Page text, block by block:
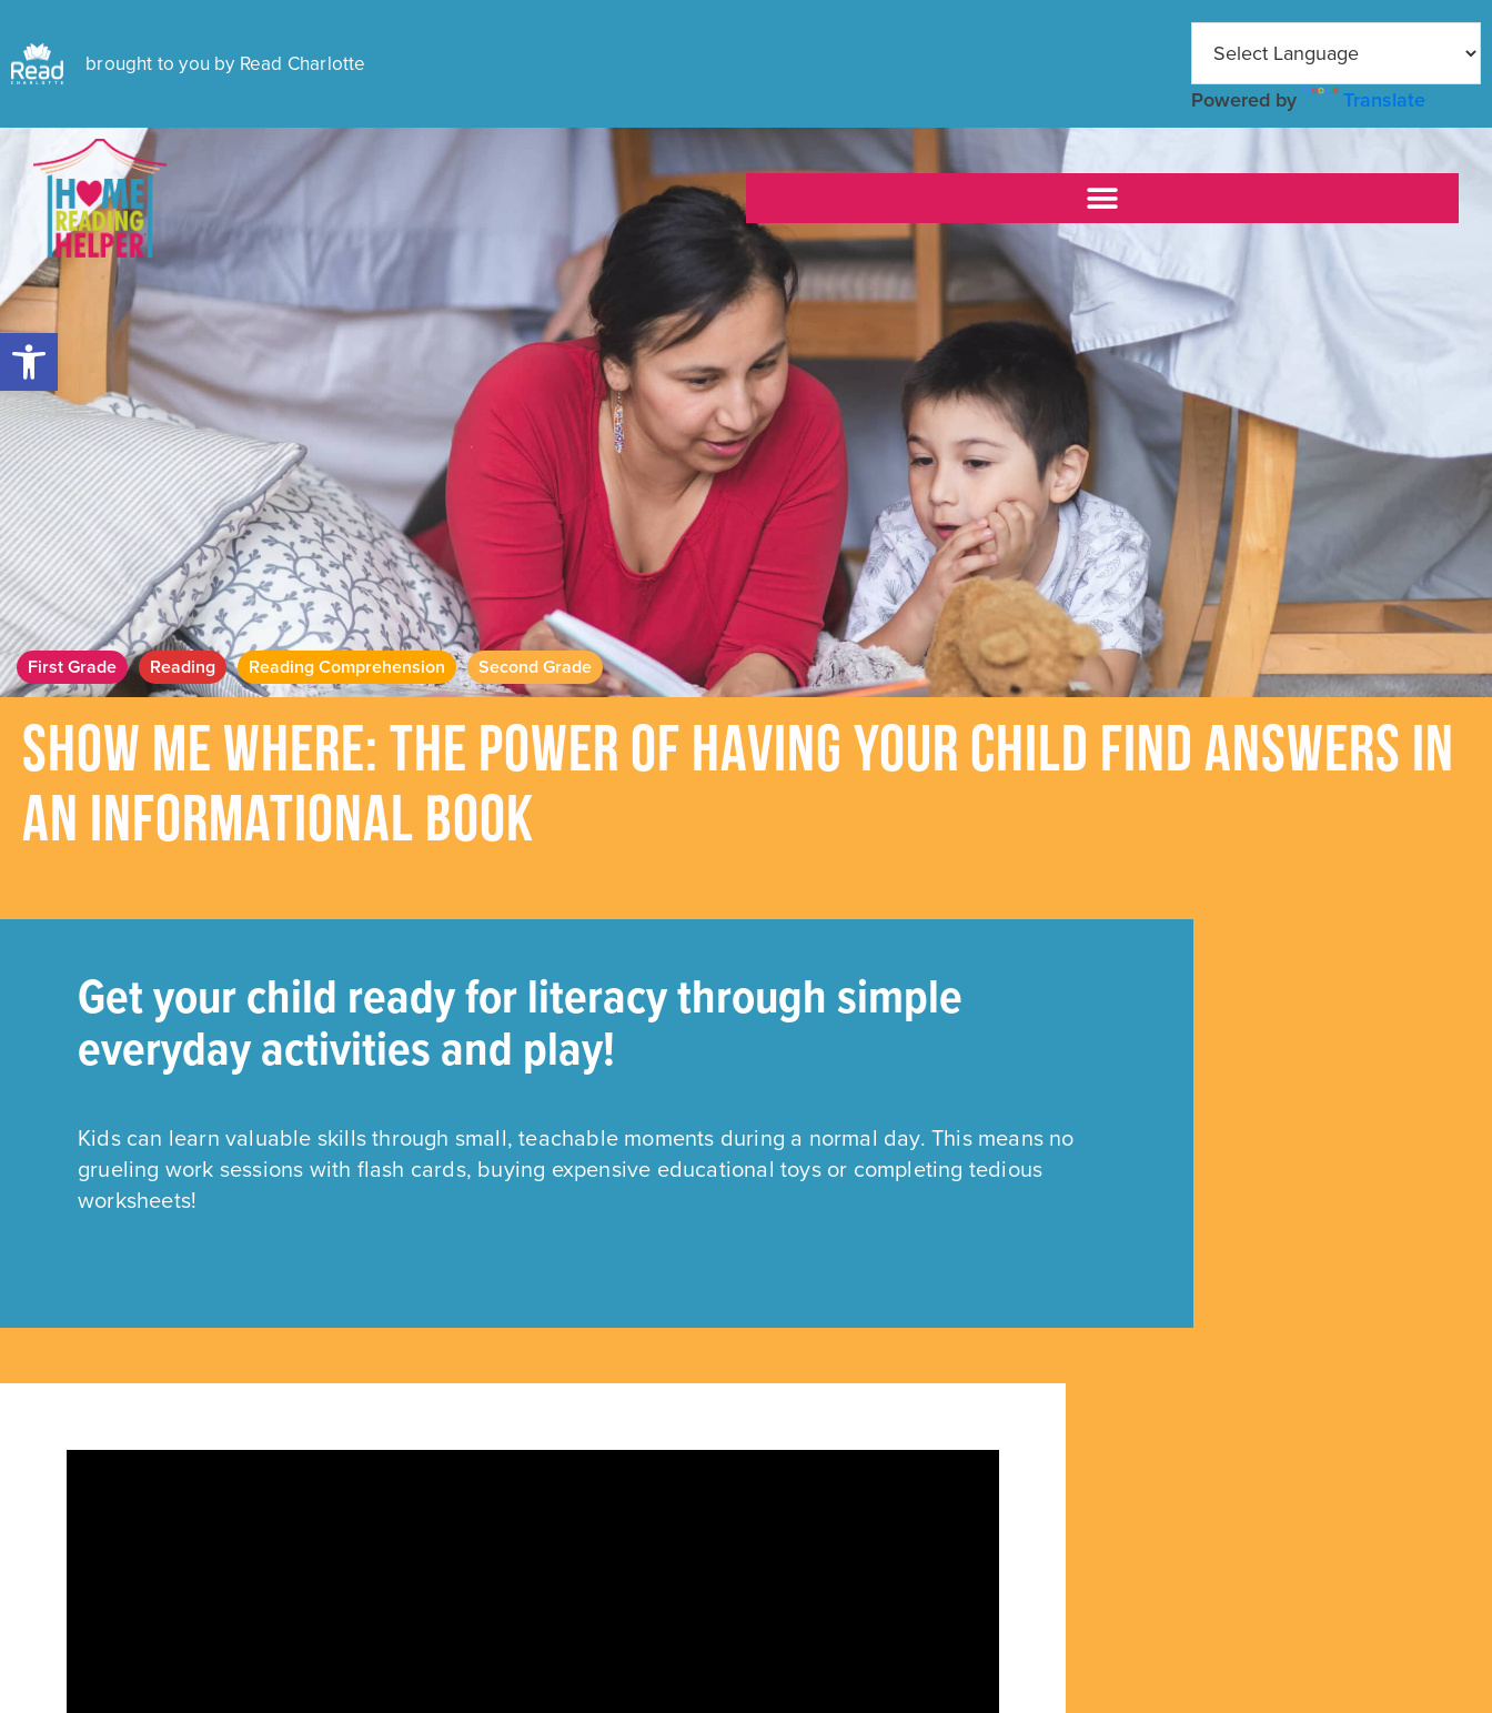
Open toolbar
brought to you by Read Charlotte
Powered by Translate
First Grade Reading Reading Comprehension Second Grade
Show Me Where: The Power of Having Your Child Find Answers in
an Informational Book
Get your child ready for literacy through simple
everyday activities and play!
Kids can learn valuable skills through small, teachable moments during a normal day. This means no
grueling work sessions with flash cards, buying expensive educational toys or completing tedious
worksheets!